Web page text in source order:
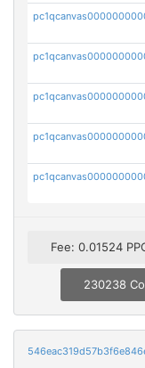
Fee: 0.01524
230238